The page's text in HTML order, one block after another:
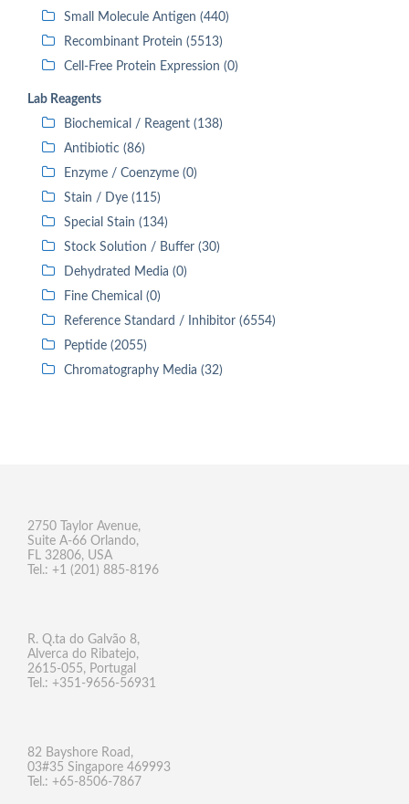
Small Molecule Antigen (440)
Recombinant Protein (5513)
Cell-Free Protein Expression (0)
Lab Reagents
Biochemical / Reagent (138)
Antibiotic (86)
Enzyme / Coenzyme (0)
Stain / Dye (115)
Special Stain (134)
Stock Solution / Buffer (30)
Dehydrated Media (0)
Fine Chemical (0)
Reference Standard / Inhibitor (6554)
Peptide (2055)
Chromatography Media (32)
2750 Taylor Avenue,
Suite A-66 Orlando,
FL 32806, USA
Tel.: +1 (201) 885-8196
R. Q.ta do Galvão 8,
Alverca do Ribatejo,
2615-055, Portugal
Tel.: +351-9656-56931
82 Bayshore Road,
03#35 Singapore 469993
Tel.: +65-8506-7867